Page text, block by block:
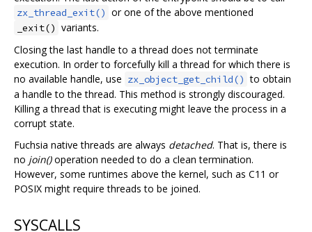
zx_thread_exit() or one of the above mentioned
_exit() variants.
Closing the last handle to a thread does not terminate
execution. In order to forcefully kill a thread for which there is
no available handle, use zx_object_get_child() to obtain
a handle to the thread. This method is strongly discouraged.
Killing a thread that is executing might leave the process in a
corrupt state.
Fuchsia native threads are always detached. That is, there is
no join()operation needed to do a clean termination.
However, some runtimes above the kernel, such as C11 or
POSIX might require threads to be joined.
SYSCALLS